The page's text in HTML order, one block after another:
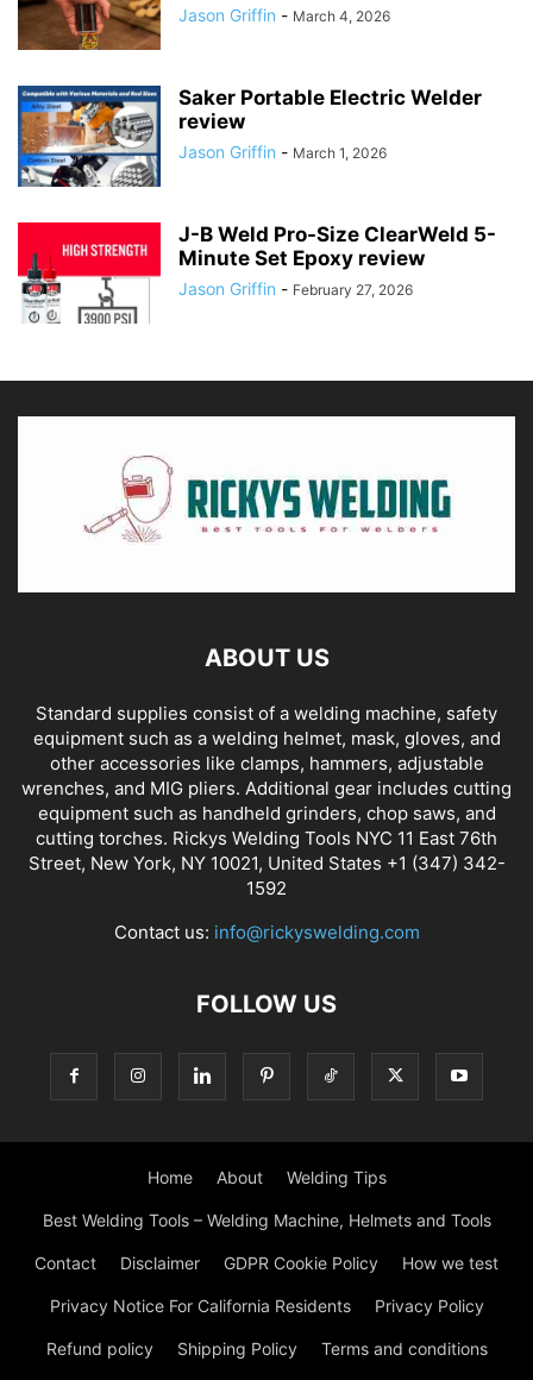
Jason Griffin - March 4, 2026
Saker Portable Electric Welder
review
Jason Griffin - March 1, 2026
J-B Weld Pro-Size ClearWeld 5-
Minute Set Epoxy review
Jason Griffin - February 27, 2026
ABOUT US
Standard supplies consist of a welding machine, safety
equipment such as a welding helmet, mask, gloves, and
other accessories like clamps, hammers, adjustable
wrenches, and MIG pliers. Additional gear includes cutting
equipment such as handheld grinders, chop saws, and
cutting torches. Rickys Welding Tools NYC 11 East 76th
Street, New York, NY 10021, United States +1 (347) 342-
1592
Contact us: info@rickyswelding.com
FOLLOW US
Home About Welding Tips
Best Welding Tools – Welding Machine, Helmets and Tools
Contact Disclaimer GDPR Cookie Policy How we test
Privacy Notice For California Residents Privacy Policy
Refund policy Shipping Policy Terms and conditions